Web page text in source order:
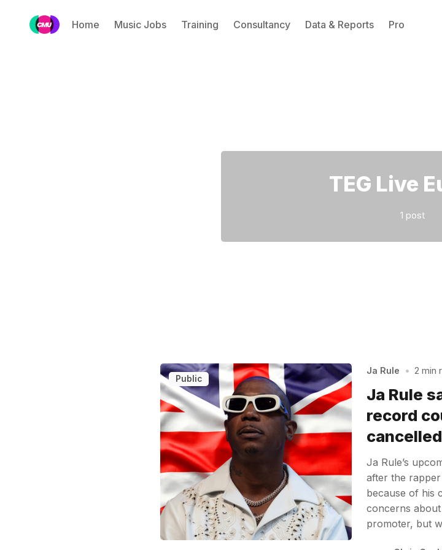
Home Music Jobs Training Consultancy Data & Reports Pro
TEG Live
1 post
Public
Ja Rule • 2 min
Ja Rule
record
Ja Rule’s
after the
because of his
concerns
promoter, but